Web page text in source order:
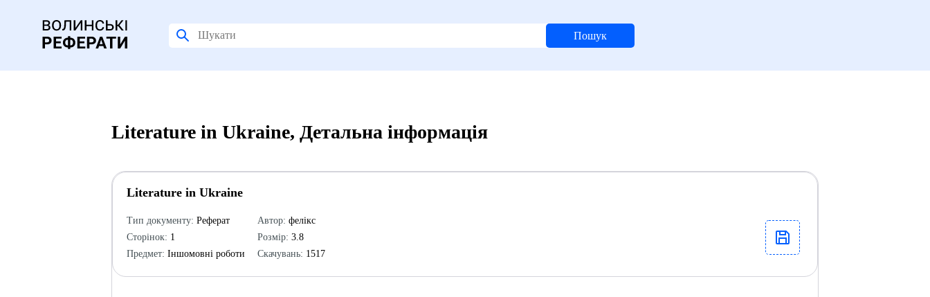
Пошук
Literature in Ukraine, Детальна інформація
Literature in Ukraine
Тип документу: Реферат
Сторінок: 1
Предмет: Іншомовні роботи
Автор: фелікс
Розмір: 3.8
Скачувань: 1517